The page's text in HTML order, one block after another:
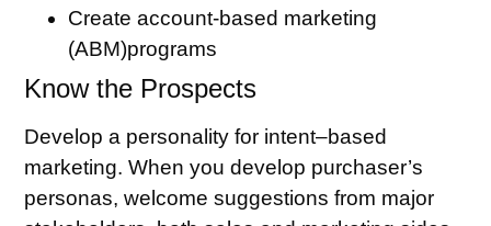
Create account-based marketing
(ABM)programs
Know the Prospects
Develop a personality for intent–based
marketing. When you develop purchaser’s
personas, welcome suggestions from major